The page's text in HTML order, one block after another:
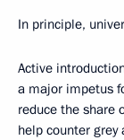
In principle,
Active
a major impetus
reduce the share
help counter grey